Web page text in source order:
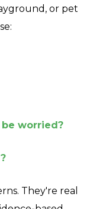
or pet
worried?
They're real